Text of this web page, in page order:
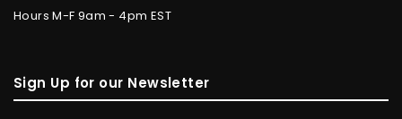
Hours M-F 9am - 4pm EST
Sign Up for our Newsletter